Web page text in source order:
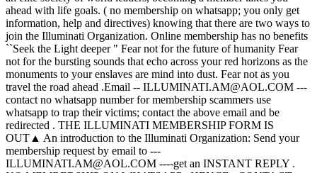
ahead with life goals. ( no membership on whatsapp; you only get
information, help and directives) knowing that there are two ways to
join the Illuminati Organization. Online membership has no benefits
``Seek the Light deeper " Fear not for the future of humanity Fear
not for the bursting sounds that echo across your red horizons as the
monuments to your enslaves are mind into dust. Fear not as you
travel the road ahead .Email -- ILLUMINATI.AM@AOL.COM ---
contact no whatsapp number for membership scammers use
whatsapp to trap their victims; contact the above email and be
redirected . THE ILLUMINATI MEMBERSHIP FORM IS
OUT▲ An introduction to the Illuminati Organization: Send your
membership request by email to ---
ILLUMINATI.AM@AOL.COM ----get an INSTANT REPLY .